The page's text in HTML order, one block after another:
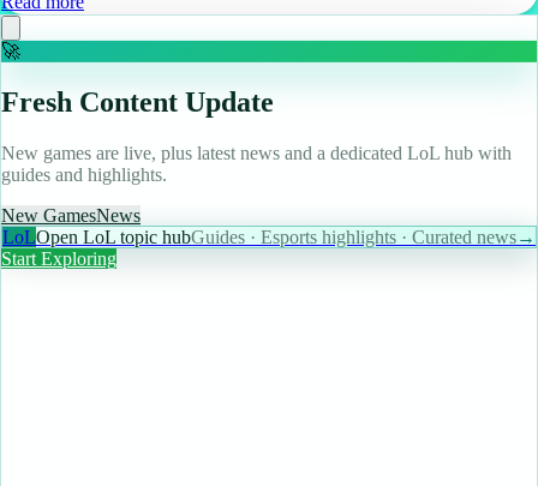
🚀
Fresh Content Update
New games are live, plus latest news and a dedicated LoL hub with
guides and highlights.
New GamesNews
LoLOpen LoL topic hubGuides · Esports highlights · Curated news→
Start Exploring